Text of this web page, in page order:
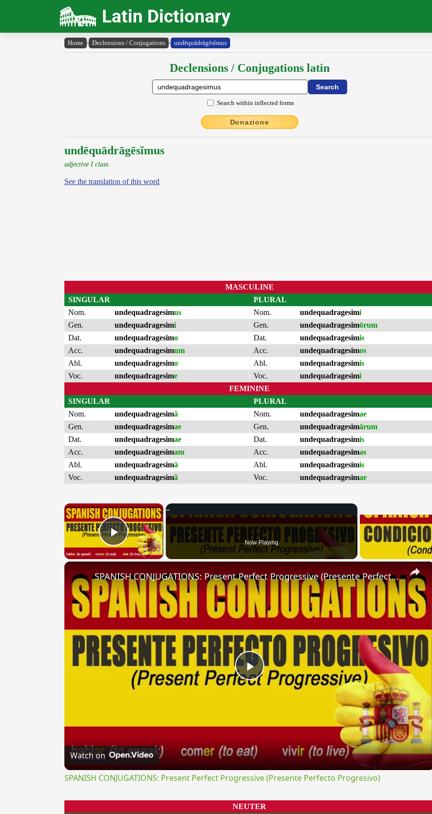
Latin Dictionary
Home › Declensions / Conjugations › undēquādrāgēsĭmus
Declensions / Conjugations latin
Search within inflected forms
Donazione
undēquādrāgēsĭmus
adjective I class
See the translation of this word
MASCULINE
SINGULAR
Nom.
undequadragesimus
Gen.
undequadragesimi
Dat.
undequadragesimo
Acc.
undequadragesimum
Abl.
undequadragesimo
Voc.
undequadragesime
PLURAL
Nom.
undequadragesimi
Gen.
undequadragesimōrum
Dat.
undequadragesimis
Acc.
undequadragesimos
Abl.
undequadragesimis
Voc.
undequadragesimi
FEMININE
SINGULAR
Nom.
undequadragesimă
Gen.
undequadragesimae
Dat.
undequadragesimae
Acc.
undequadragesimam
Abl.
undequadragesimā
Voc.
undequadragesimă
PLURAL
Nom.
undequadragesimae
Gen.
undequadragesimārum
Dat.
undequadragesimis
Acc.
undequadragesimas
Abl.
undequadragesimis
Voc.
undequadragesimae
×
Play Video Now Playing
×
Play
SPANISH CONJUGATIONS: Present Perfect Progressive (Presente Perfecto Progresivo)
Watch on
SPANISH CONJUGATIONS: Present Perfect Progressive (Presente Perfecto Progresivo)
NEUTER